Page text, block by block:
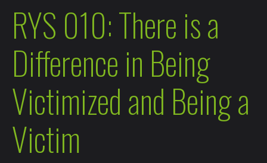
RYS 010: There is a
Difference in Being
Victimized and Being a
Victim